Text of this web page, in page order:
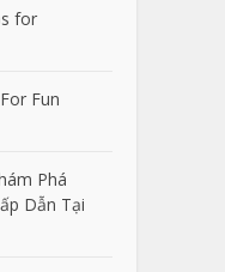
for
Fun
Phá
Dẫn Tại